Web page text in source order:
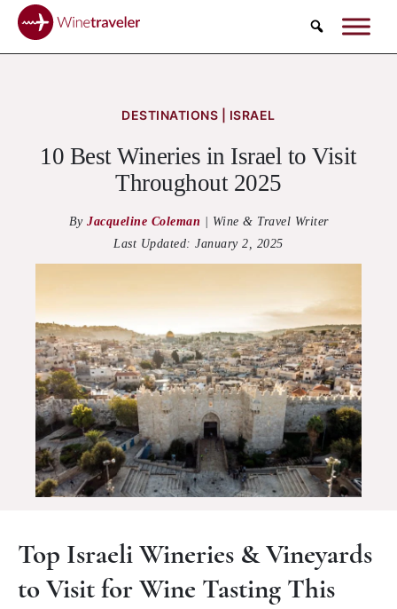
Search
DESTINATIONS | ISRAEL
10 Best Wineries in Israel to Visit
Throughout 2025
By Jacqueline Coleman
Wine & Travel Writer
Last Updated:January 2, 2025
Top Israeli Wineries & Vineyards
to Visit for Wine Tasting This